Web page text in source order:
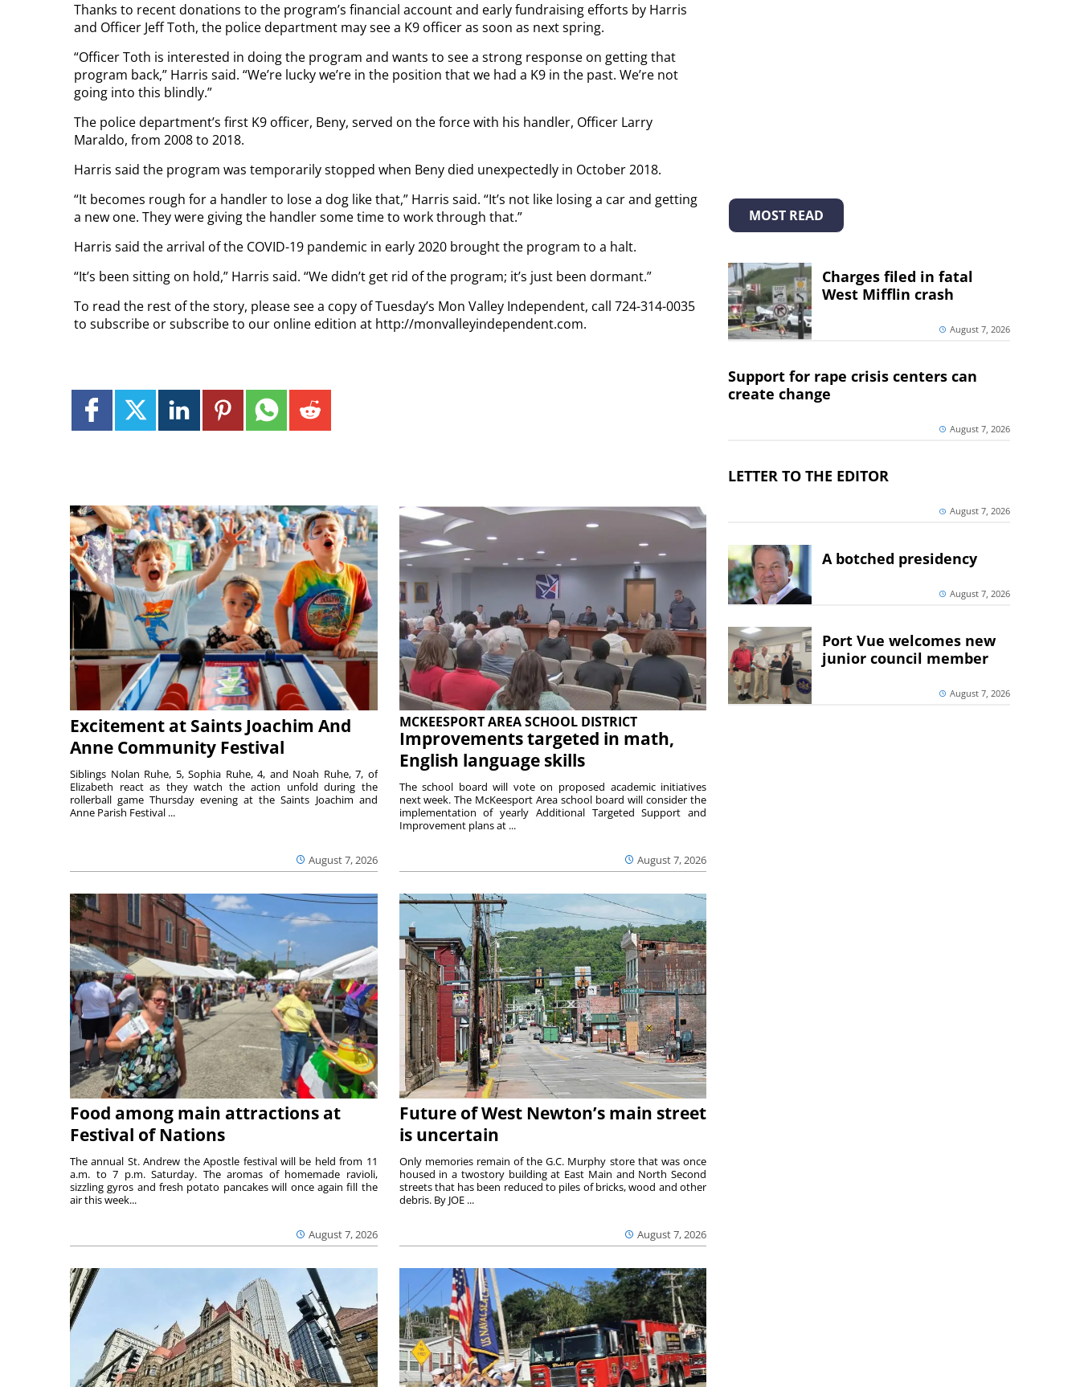
Thanks to recent donations to the program’s financial account and early fundraising efforts by Harris
and Officer Jeff Toth, the police department may see a K9 officer as soon as next spring.
“Officer Toth is interested in doing the program and wants to see a strong response on getting that
program back,” Harris said. “We’re lucky we’re in the position that we had a K9 in the past. We’re not
going into this blindly.”
The police department’s first K9 officer, Beny, served on the force with his handler, Officer Larry
Maraldo, from 2008 to 2018.
Harris said the program was temporarily stopped when Beny died unexpectedly in October 2018.
“It becomes rough for a handler to lose a dog like that,” Harris said. “It’s not like losing a car and getting
a new one. They were giving the handler some time to work through that.”
Harris said the arrival of the COVID-19 pandemic in early 2020 brought the program to a halt.
“It’s been sitting on hold,” Harris said. “We didn’t get rid of the program; it’s just been dormant.”
To read the rest of the story, please see a copy of Tuesday’s Mon Valley Independent, call 724-314-0035
to subscribe or subscribe to our online edition at http://monvalleyindependent.com.
Excitement at Saints Joachim And
Anne Community Festival
August 7, 2026
Siblings Nolan Ruhe, 5, Sophia Ruhe, 4, and Noah Ruhe, 7, of
Elizabeth react as they watch the action unfold during the
rollerball game Thursday evening at the Saints Joachim and
Anne Parish Festival ...
MCKEESPORT AREA SCHOOL DISTRICT
Improvements targeted in math,
English language skills
August 7, 2026
The school board will vote on proposed academic initiatives
next week. The McKeesport Area school board will consider the
implementation of yearly Additional Targeted Support and
Improvement plans at ...
Food among main attractions at
Festival of Nations
August 7, 2026
The annual St. Andrew the Apostle festival will be held from 11
a.m. to 7 p.m. Saturday. The aromas of homemade ravioli,
sizzling gyros and fresh potato pancakes will once again fill the
air this week...
Future of West Newton’s main street
is uncertain
August 7, 2026
Only memories remain of the G.C. Murphy store that was once
housed in a twostory building at East Main and North Second
streets that has been reduced to piles of bricks, wood and other
debris. By JOE ...
MOST READ
Charges filed in fatal
West Mifflin crash
August 7, 2026
Support for rape crisis centers can
create change
August 7, 2026
LETTER TO THE EDITOR
August 7, 2026
A botched presidency
August 7, 2026
Port Vue welcomes new
junior council member
August 7, 2026